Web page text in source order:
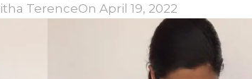
TerenceOn April 19, 2022